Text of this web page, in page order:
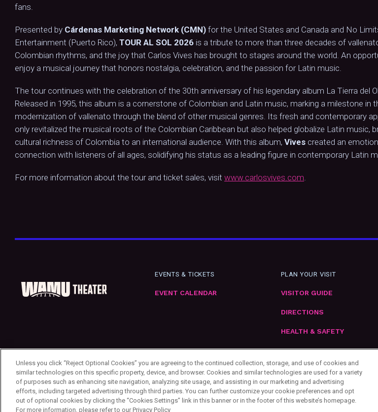
fans.
Presented by Cárdenas Marketing Network (CMN) for the United States and Canada and No
Entertainment (Puerto Rico), TOUR AL SOL 2026 is a tribute to more than three decades of
Colombian rhythms, and the joy that Carlos Vives has brought to stages around the world. An
enjoy a musical journey that honors nostalgia, celebration, and the passion for Latin music.
The tour continues with the celebration of the 30th anniversary of his legendary album La Tierra del
Released in 1995, this album is a cornerstone of Colombian and Latin music, marking a milestone in
modernization of vallenato through the blend of other musical genres. Its fresh and contemporary
only revitalized the musical roots of the Colombian Caribbean but also helped globalize Latin music,
cultural richness of Colombia to an international audience. With this album, Vives created an
connection with listeners of all ages, solidifying his status as a leading figure in contemporary Latin
For more information about the tour and ticket sales, visit www.carlosvives.com.
EVENTS & TICKETS
EVENT CALENDAR
PLAN YOUR VISIT
VISITOR GUIDE
DIRECTIONS
HEALTH & SAFETY
Copyright ©2026First & Goal Inc.Privacy PolicyYour Privacy ChoicesCookie Settings
Unless you click “Reject Optional Cookies” you are agreeing to the continued collection, storage, and use of cookies and
similar technologies on this specific property, device, and browser. Cookies and similar technologies are used for a variety
of purposes such as enhancing site navigation, analyzing site usage, and assisting in our marketing and advertising
efforts, including targeted advertising through third parties. You can further customize your cookie preferences and opt
out of optional cookies by clicking the “Cookies Settings” link in this banner or in the footer of this website’s homepage.
For more information, please refer to our Privacy Policy